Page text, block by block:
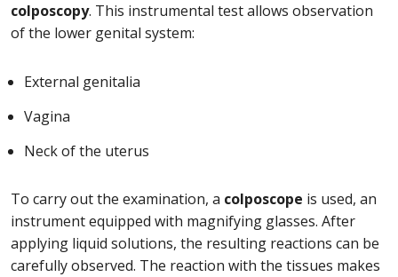
colposcopy. This instrumental test allows observation
of the lower genital system:
External genitalia
Vagina
Neck of the uterus
To carry out the examination, a colposcope is used, an
instrument equipped with magnifying glasses. After
applying liquid solutions, the resulting reactions can be
carefully observed. The reaction with the tissues makes